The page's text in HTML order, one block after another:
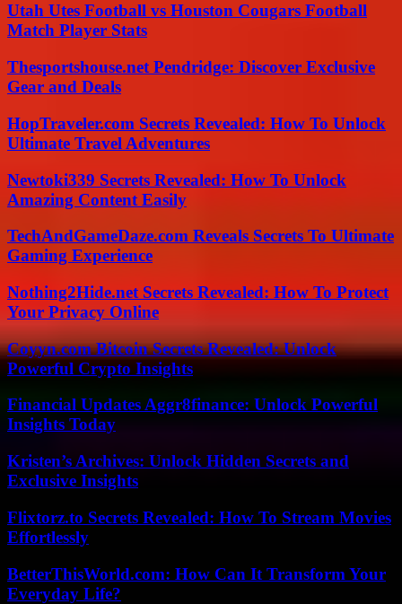
Utah Utes Football vs Houston Cougars Football
Match Player Stats
Thesportshouse.net Pendridge: Discover Exclusive
Gear and Deals
HopTraveler.com Secrets Revealed: How To Unlock
Ultimate Travel Adventures
Newtoki339 Secrets Revealed: How To Unlock
Amazing Content Easily
TechAndGameDaze.com Reveals Secrets To Ultimate
Gaming Experience
Nothing2Hide.net Secrets Revealed: How To Protect
Your Privacy Online
Coyyn.com Bitcoin Secrets Revealed: Unlock
Powerful Crypto Insights
Financial Updates Aggr8finance: Unlock Powerful
Insights Today
Kristen’s Archives: Unlock Hidden Secrets and
Exclusive Insights
Flixtorz.to Secrets Revealed: How To Stream Movies
Effortlessly
BetterThisWorld.com: How Can It Transform Your
Everyday Life?